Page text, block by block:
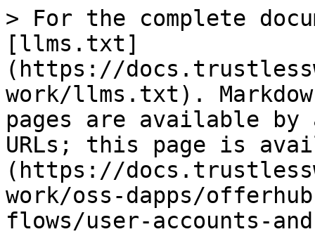
> For the complete
[llms.txt]
(https://
work/llms.txt).
pages are available by
URLs; this page is
(https://
work/oss-dapps/
flows/user-accounts-